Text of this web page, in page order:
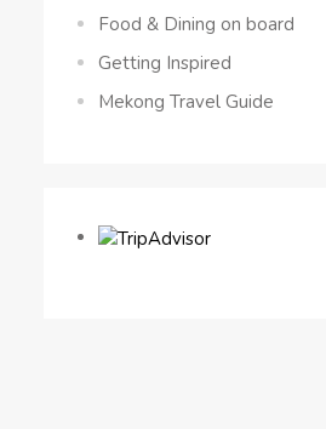
Food & Dining on board
Getting Inspired
Mekong Travel Guide